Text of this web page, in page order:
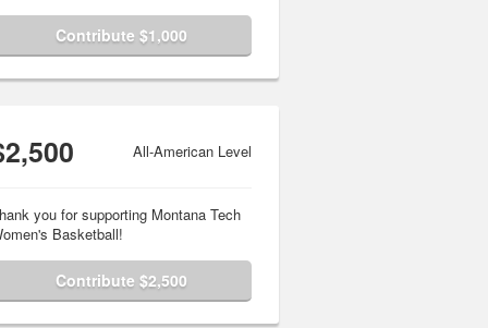
Contribute $1,000
All-American Level
you for supporting Montana Tech
Basketball!
Contribute $2,500